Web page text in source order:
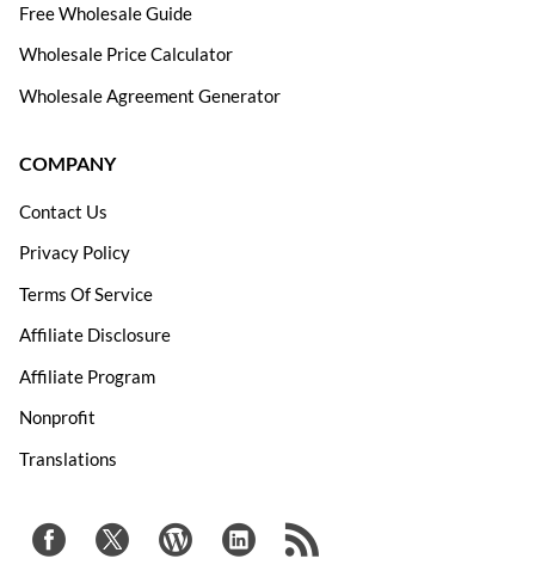
Free Wholesale Guide
Wholesale Price Calculator
Wholesale Agreement Generator
COMPANY
Contact Us
Privacy Policy
Terms Of Service
Affiliate Disclosure
Affiliate Program
Nonprofit
Translations